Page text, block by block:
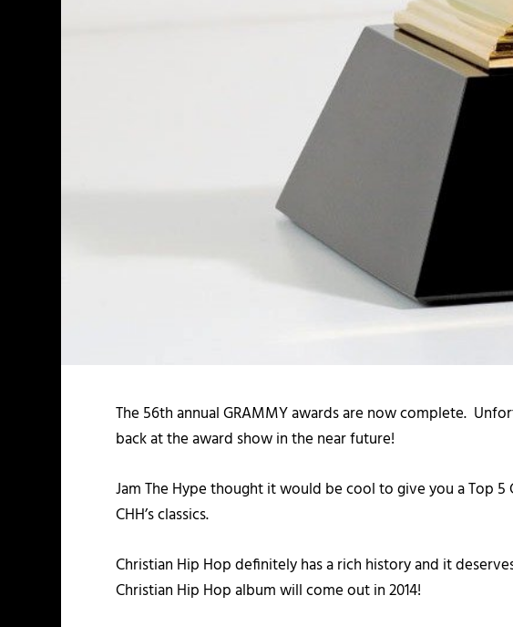
The 56th annual GRAMMY awards are now complete.
back at the award show in the near future!
Jam The Hype thought it would be cool to give you a Top
CHH’s classics.
Christian Hip Hop definitely has a rich history and it
Christian Hip Hop album will come out in 2014!